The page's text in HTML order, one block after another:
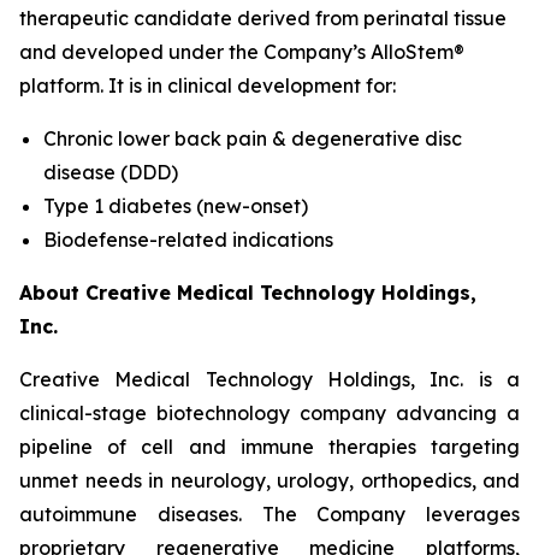
therapeutic candidate derived from perinatal tissue
and developed under the Company’s AlloStem®
platform. It is in clinical development for:
Chronic lower back pain & degenerative disc
disease (DDD)
Type 1 diabetes (new-onset)
Biodefense-related indications
About Creative Medical Technology Holdings,
Inc.
Creative Medical Technology Holdings, Inc. is a
clinical-stage biotechnology company advancing a
pipeline of cell and immune therapies targeting
unmet needs in neurology, urology, orthopedics, and
autoimmune diseases. The Company leverages
proprietary regenerative medicine platforms,